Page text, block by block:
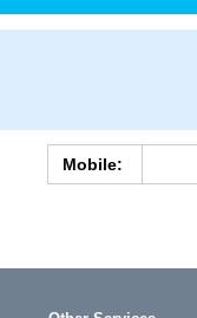
Mobile: